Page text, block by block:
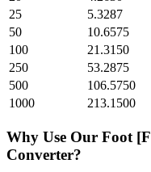
25
5.3287
50
10.6575
100
21.3150
250
53.2875
500
106.5750
1000
213.1500
Why Use Our Foot
Converter?